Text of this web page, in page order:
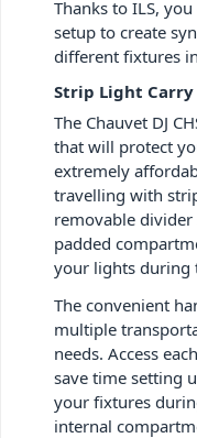
Thanks to ILS,
setup to create
different fixtures
Strip Light Carry
The Chauvet DJ
that will protect
extremely
travelling with
removable
padded
your lights during
The convenient
multiple
needs. Access
save time setting
your fixtures
internal